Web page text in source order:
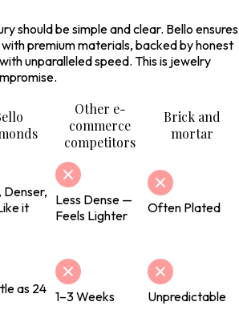
should be simple and clear. Bello ensures
premium materials, backed by honest
unparalleled speed. This is jewelry
Other e-
commerce
competitors
Brick and
mortar
Denser,
it
Less Dense —
Feels Lighter
Often Plated
as 24 1–3 Weeks Unpredictable